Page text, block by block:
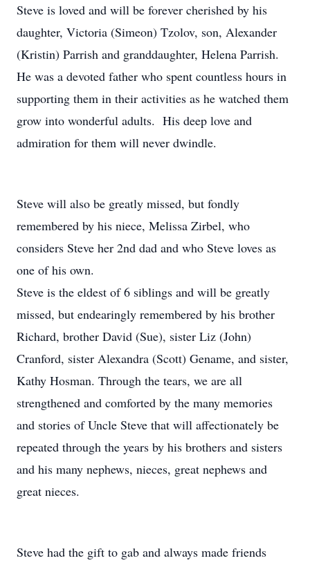
Steve is loved and will be forever cherished by his
daughter, Victoria (Simeon) Tzolov, son, Alexander
(Kristin) Parrish and granddaughter, Helena Parrish.
He was a devoted father who spent countless hours in
supporting them in their activities as he watched them
grow into wonderful adults. His deep love and
admiration for them will never dwindle.
Steve will also be greatly missed, but fondly
remembered by his niece, Melissa Zirbel, who
considers Steve her 2nd dad and who Steve loves as
one of his own.
Steve is the eldest of 6 siblings and will be greatly
missed, but endearingly remembered by his brother
Richard, brother David (Sue), sister Liz (John)
Cranford, sister Alexandra (Scott) Gename, and sister,
Kathy Hosman. Through the tears, we are all
strengthened and comforted by the many memories
and stories of Uncle Steve that will affectionately be
repeated through the years by his brothers and sisters
and his many nephews, nieces, great nephews and
great nieces.
Steve had the gift to gab and always made friends